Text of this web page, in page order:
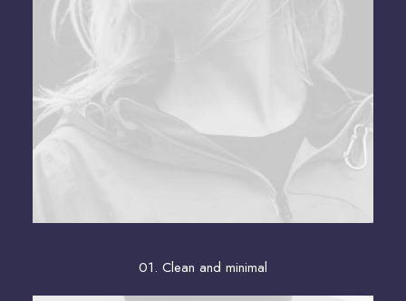
01. Clean and minimal